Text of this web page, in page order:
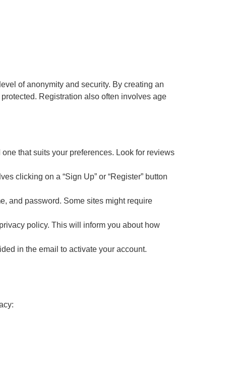
of anonymity and security. By creating an
Registration also often involves age
that suits your preferences. Look for reviews
clicking on a “Sign Up” or “Register” button
and password. Some sites might require
policy. This will inform you about how
in the email to activate your account.